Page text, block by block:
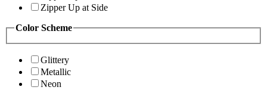
Zipper Up at Side
Color Scheme
Glittery
Metallic
Neon